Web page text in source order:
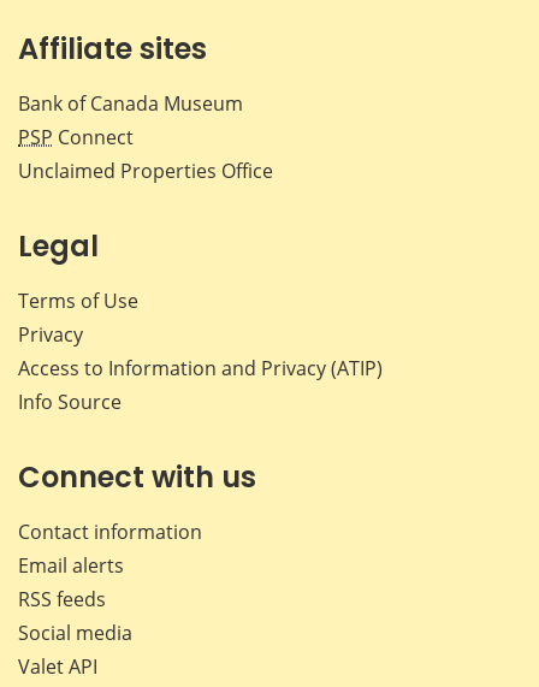
Affiliate sites
Bank of Canada Museum
PSP Connect
Unclaimed Properties Office
Legal
Terms of Use
Privacy
Access to Information and Privacy (ATIP)
Info Source
Connect with us
Contact information
Email alerts
RSS feeds
Social media
Valet API